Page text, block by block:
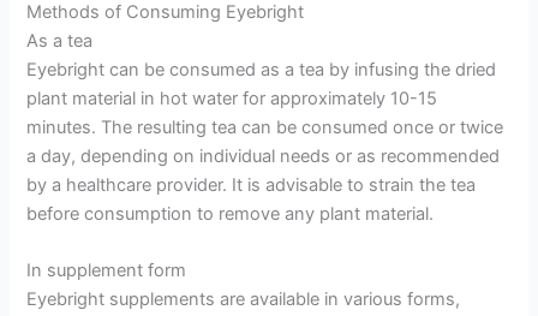
Methods of Consuming Eyebright
As a tea
Eyebright can be consumed as a tea by infusing the dried
plant material in hot water for approximately 10-15
minutes. The resulting tea can be consumed once or twice
a day, depending on individual needs or as recommended
by a healthcare provider. It is advisable to strain the tea
before consumption to remove any plant material.
In supplement form
Eyebright supplements are available in various forms,